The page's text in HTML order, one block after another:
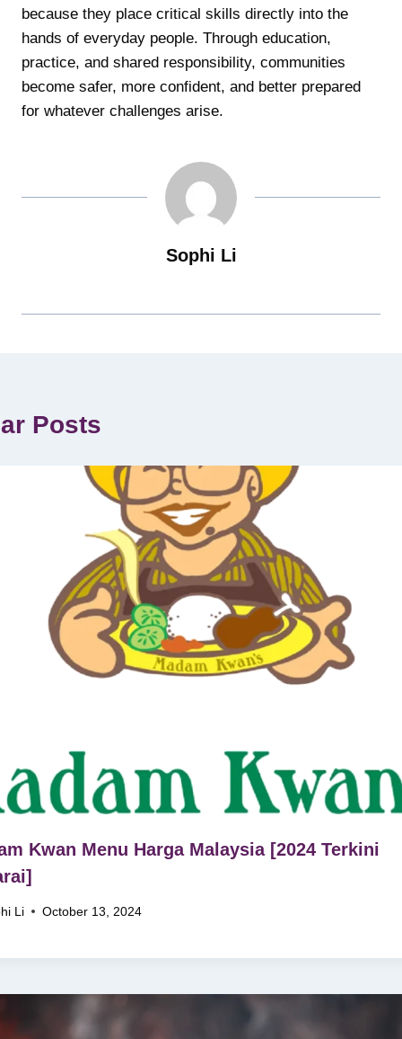
because they place critical skills directly into the
hands of everyday people. Through education,
practice, and shared responsibility, communities
become safer, more confident, and better prepared
for whatever challenges arise.
Sophi Li
Posts
Kwan Menu Harga Malaysia [2024 Terkini
Li October 13, 2024